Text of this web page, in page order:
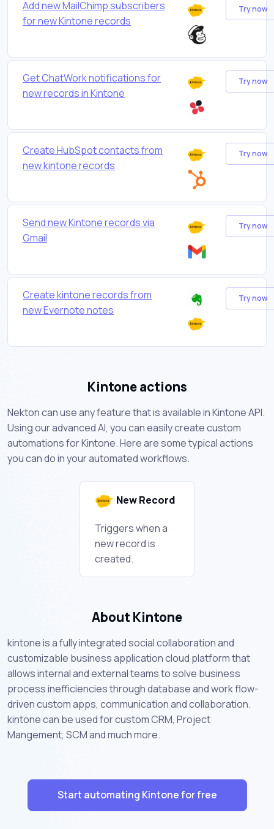
Add new MailChimp subscribers
for new Kintone records
Try now
Get ChatWork notifications for
new records in Kintone
Try now
Create HubSpot contacts from
new kintone records
Try now
Send new Kintone records via
Gmail
Try now
Create kintone records from
new Evernote notes
Try now
Kintone actions
Nekton can use any feature that is available in Kintone API.
Using our advanced AI, you can easily create custom
automations for Kintone. Here are some typical actions
you can do in your automated workflows.
New Record
Triggers when a
new record is
created.
About Kintone
kintone is a fully integrated social collaboration and
customizable business application cloud platform that
allows internal and external teams to solve business
process inefficiencies through database and work flow-
driven custom apps, communication and collaboration.
kintone can be used for custom CRM, Project
Mangement, SCM and much more.
Start automating Kintone for free